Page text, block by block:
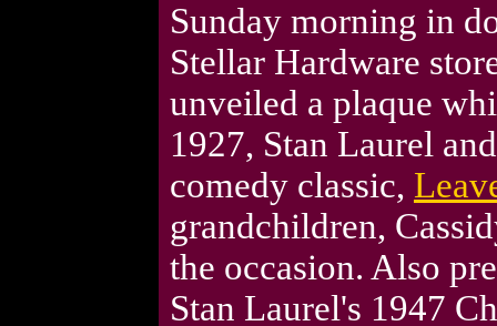
Sunday morning in
Stellar Hardware
unveiled a plaque
1927, Stan Laurel
comedy classic,
grandchildren,
the occasion. Also
Stan Laurel's 1947